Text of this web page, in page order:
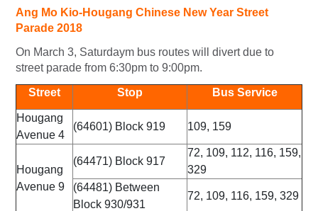
Ang Mo Kio-Hougang Chinese New Year Street
Parade 2018
On March 3, Saturdaym bus routes will divert due to
street parade from 6:30pm to 9:00pm.
Street Stop Bus Service
Hougang
Avenue 4
(64601) Block 919 109, 159
Hougang
Avenue 9
(64471) Block 917
72, 109, 112, 116, 159,
329
(64481) Between
Block 930/931
72, 109, 116, 159, 329